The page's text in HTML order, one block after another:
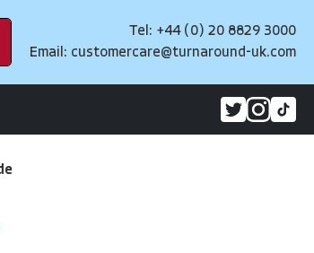
Tel: +44 (0) 20 8829 3000
Email: customercare@turnaround-uk.com